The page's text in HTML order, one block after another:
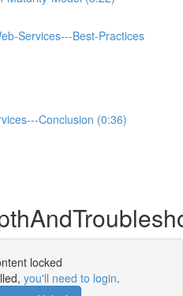
Services---Best-Practices
Conclusion (0:36)
locked
you'll need to login.